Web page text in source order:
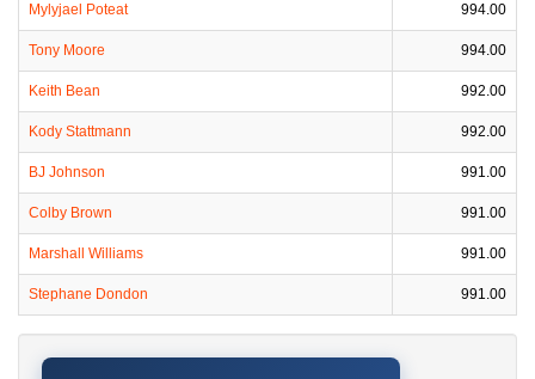
Mylyjael Poteat 994.00
Tony Moore 994.00
Keith Bean 992.00
Kody Stattmann 992.00
BJ Johnson 991.00
Colby Brown 991.00
Marshall Williams 991.00
Stephane Dondon 991.00